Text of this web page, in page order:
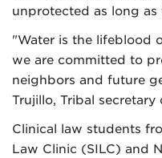
unprotected as long as
"Water is the lifeblood
we are committed to
neighbors and future
Trujillo, Tribal secretary
Clinical law students
Law Clinic (SILC) and